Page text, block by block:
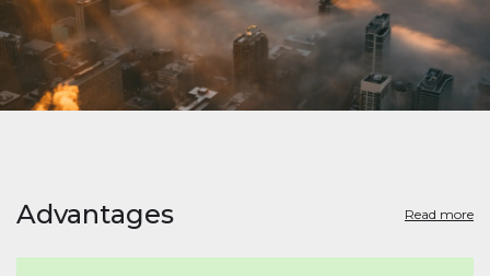
Advantages Read more